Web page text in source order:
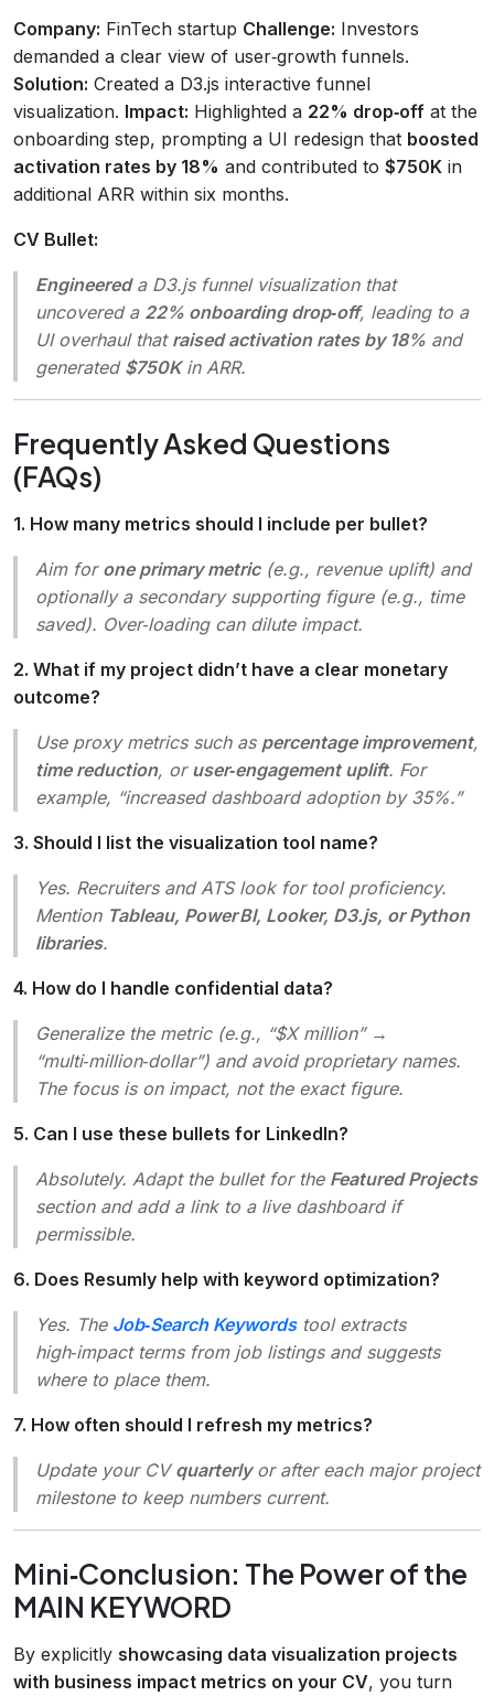
Company: FinTech startup Challenge: Investors
demanded a clear view of user‑growth funnels.
Solution: Created a D3.js interactive funnel
visualization. Impact: Highlighted a 22% drop‑off at the
onboarding step, prompting a UI redesign that boosted
activation rates by 18% and contributed to $750K in
additional ARR within six months.
CV Bullet:
Engineereda D3.js funnel visualization that
uncovered a 22% onboarding drop‑off, leading to a
UI overhaul that raised activation rates by 18% and
generated $750Kin ARR.
Frequently Asked Questions
(FAQs)
1. How many metrics should I include per bullet?
Aim for one primary metric(e.g., revenue uplift) and
optionally a secondary supporting figure (e.g., time
saved). Over‑loading can dilute impact.
2. What if my project didn’t have a clear monetary
outcome?
Use proxy metrics such as percentage improvement,
time reduction, or user‑engagement uplift. For
example, “increased dashboard adoption by 35%.”
3. Should I list the visualization tool name?
Yes. Recruiters and ATS look for tool proficiency.
Mention Tableau, Power BI, Looker, D3.js, or Python
libraries.
4. How do I handle confidential data?
Generalize the metric (e.g., “$X million” →
“multi‑million‑dollar”) and avoid proprietary names.
The focus is on impact, not the exact figure.
5. Can I use these bullets for LinkedIn?
Absolutely. Adapt the bullet for the Featured Projects
section and add a link to a live dashboard if
permissible.
6. Does Resumly help with keyword optimization?
Yes. The Job‑Search Keywordstool extracts
high‑impact terms from job listings and suggests
where to place them.
7. How often should I refresh my metrics?
Update your CVquarterlyor after each major project
milestone to keep numbers current.
Mini‑Conclusion: The Power of the
MAIN KEYWORD
By explicitly showcasing data visualization projects
with business impact metrics on your CV, you turn